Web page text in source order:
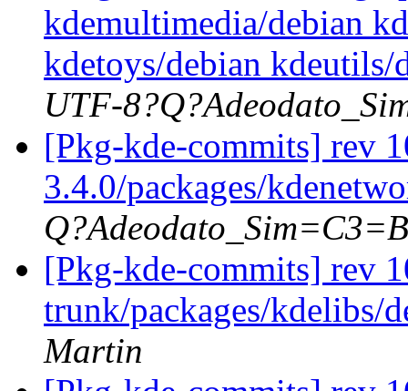
kdemultimedia/debian
kdetoys/debian
UTF-
[Pkg-kde-commits] rev
3.4.0/packages/
[Pkg-kde-commits] rev
trunk/packages/kdelibs/
Martin